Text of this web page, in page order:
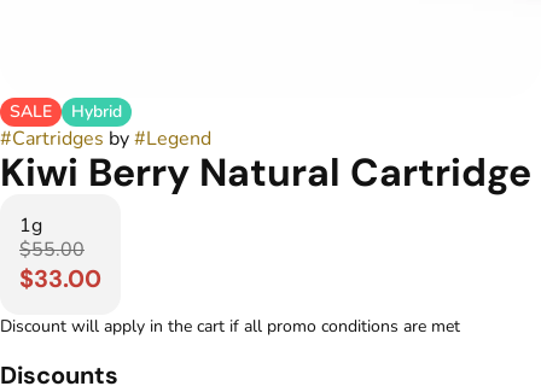
SALE Hybrid
#Cartridges by#Legend
Kiwi Berry Natural Cartridge
1g
$55.00
$33.00
Discount will apply in the cart if all promo conditions are met
Discounts